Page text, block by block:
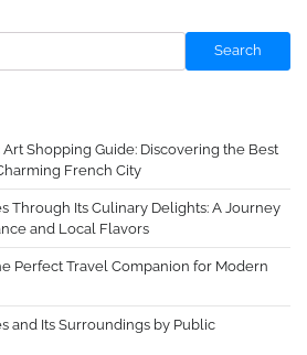
Search
Shopping Guide: Discovering the Best
French City
Through Its Culinary Delights: A Journey
and Local Flavors
Perfect Travel Companion for Modern
and Its Surroundings by Public